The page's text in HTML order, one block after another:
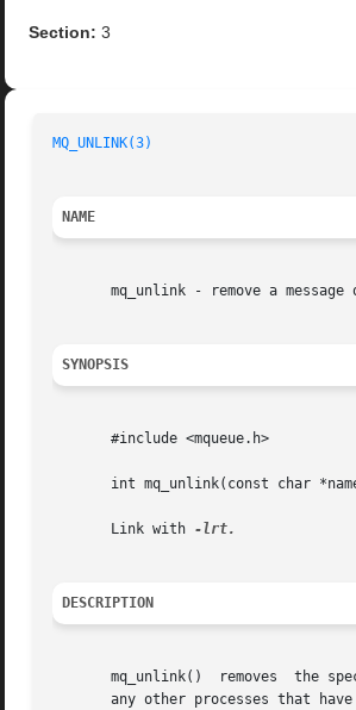
Section: 3
MQ_UNLINK(3)
NAME
mq_unlink - remove a message
SYNOPSIS
       #include <mqueue.h>
int mq_unlink(const char
       Link with
DESCRIPTION
mq_unlink()  removes  the specified message queue name.	The message queue
any other processes that